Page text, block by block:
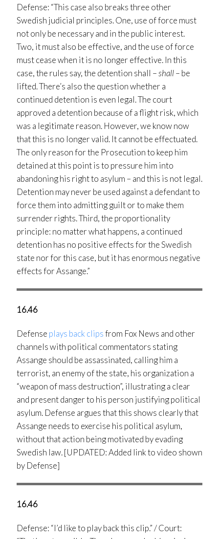
Defense: “This case also breaks three other
Swedish judicial principles. One, use of force must
not only be necessary and in the public interest.
Two, it must also be effective, and the use of force
must cease when it is no longer effective. In this
case, the rules say, the detention shall –shall– be
lifted. There’s also the question whether a
continued detention is even legal. The court
approved a detention because of a flight risk, which
was a legitimate reason. However, we know now
that this is no longer valid. It cannot be effectuated.
The only reason for the Prosecution to keep him
detained at this point is to pressure him into
abandoning his right to asylum – and this is not legal.
Detention may never be used against a defendant to
force them into admitting guilt or to make them
surrender rights. Third, the proportionality
principle: no matter what happens, a continued
detention has no positive effects for the Swedish
state nor for this case, but it has enormous negative
effects for Assange.”
16.46
Defense plays back clipsfrom Fox News and other
channels with political commentators stating
Assange should be assassinated, calling him a
terrorist, an enemy of the state, his organization a
“weapon of mass destruction”, illustrating a clear
and present danger to his person justifying political
asylum. Defense argues that this shows clearly that
Assange needs to exercise his political asylum,
without that action being motivated by evading
Swedish law. [UPDATED: Added link to video shown
by Defense]
16.46
Defense: “I’d like to play back this clip.” / Court: